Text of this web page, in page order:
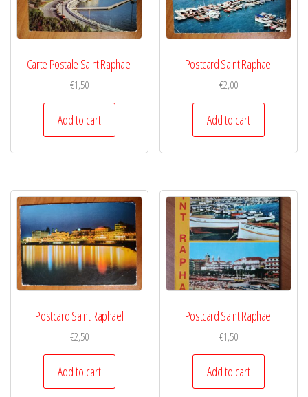
Carte Postale Saint Raphael
€1,50
Add to cart
Postcard Saint Raphael
€2,00
Add to cart
Postcard Saint Raphael
€2,50
Add to cart
Postcard Saint Raphael
€1,50
Add to cart